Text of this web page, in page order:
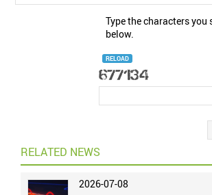
Type the characters you
below.
RELOAD
RELATED NEWS
2026-07-08